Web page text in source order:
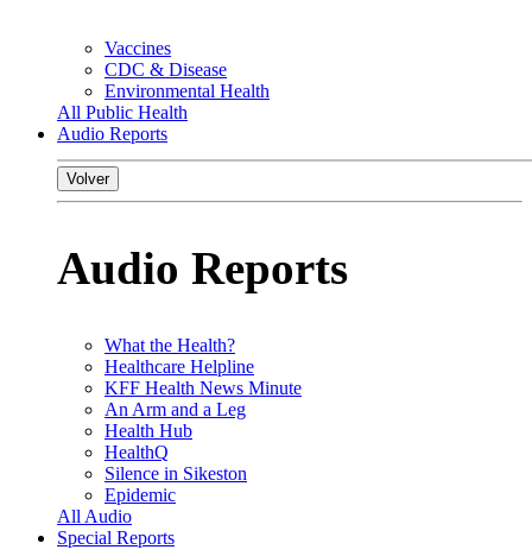
Vaccines
CDC & Disease
Environmental Health
All Public Health
Audio Reports
Volver
Audio Reports
What the Health?
Healthcare Helpline
KFF Health News Minute
An Arm and a Leg
Health Hub
HealthQ
Silence in Sikeston
Epidemic
All Audio
Special Reports